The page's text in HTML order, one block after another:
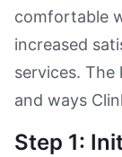
comfortable
increased
services.
and ways
Step 1: